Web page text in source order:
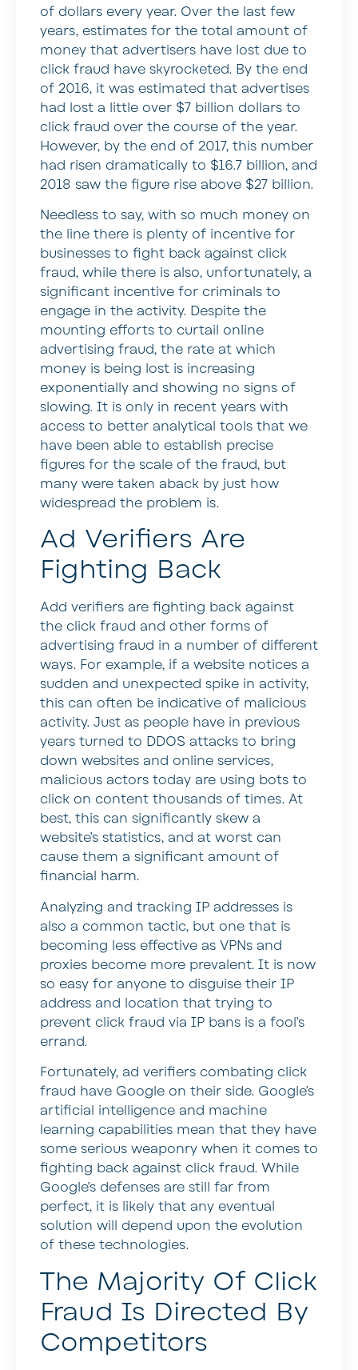
of dollars every year. Over the last few
years, estimates for the total amount of
money that advertisers have lost due to
click fraud have skyrocketed. By the end
of 2016, it was estimated that advertises
had lost a little over $7 billion dollars to
click fraud over the course of the year.
However, by the end of 2017, this number
had risen dramatically to $16.7 billion, and
2018 saw the figure rise above $27 billion.
Needless to say, with so much money on
the line there is plenty of incentive for
businesses to fight back against click
fraud, while there is also, unfortunately, a
significant incentive for criminals to
engage in the activity. Despite the
mounting efforts to curtail online
advertising fraud, the rate at which
money is being lost is increasing
exponentially and showing no signs of
slowing. It is only in recent years with
access to better analytical tools that we
have been able to establish precise
figures for the scale of the fraud, but
many were taken aback by just how
widespread the problem is.
Ad Verifiers Are
Fighting Back
Add verifiers are fighting back against
the click fraud and other forms of
advertising fraud in a number of different
ways. For example, if a website notices a
sudden and unexpected spike in activity,
this can often be indicative of malicious
activity. Just as people have in previous
years turned to DDOS attacks to bring
down websites and online services,
malicious actors today are using bots to
click on content thousands of times. At
best, this can significantly skew a
website’s statistics, and at worst can
cause them a significant amount of
financial harm.
Analyzing and tracking IP addresses is
also a common tactic, but one that is
becoming less effective as VPNs and
proxies become more prevalent. It is now
so easy for anyone to disguise their IP
address and location that trying to
prevent click fraud via IP bans is a fool’s
errand.
Fortunately, ad verifiers combating click
fraud have Google on their side. Google’s
artificial intelligence and machine
learning capabilities mean that they have
some serious weaponry when it comes to
fighting back against click fraud. While
Google’s defenses are still far from
perfect, it is likely that any eventual
solution will depend upon the evolution
of these technologies.
The Majority Of Click
Fraud Is Directed By
Competitors